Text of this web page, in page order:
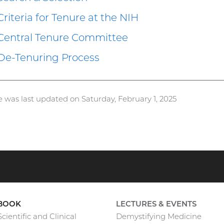
for Tenure at the NIH
Tenure Committee
Tenuring Process
was last updated on Saturday, February 1, 2025
and Clinical
LECTURES & EVENTS
Demystifying Medicine